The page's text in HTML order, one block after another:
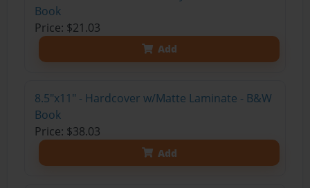
Book
Price: $21.03
Add
8.5"x11" - Hardcover w/Matte Laminate - B&W
Book
Price: $38.03
Add